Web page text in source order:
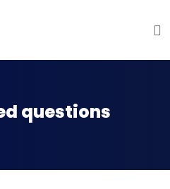
questions